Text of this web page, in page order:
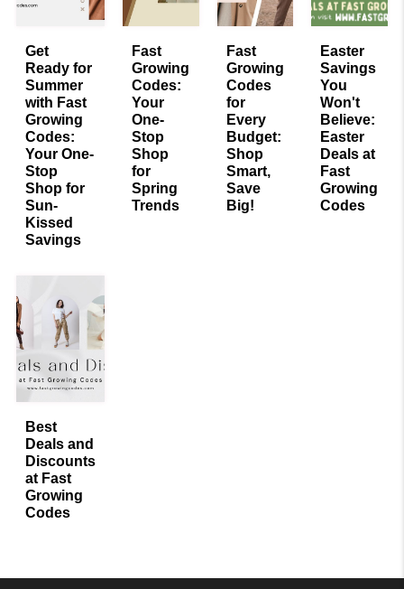
Get
Ready for
Summer
with Fast
Growing
Codes:
Your One-
Stop
Shop for
Sun-
Kissed
Savings
Fast
Growing
Codes:
Your
One-
Stop
Shop
for
Spring
Trends
Fast
Growing
Codes
for
Every
Budget:
Shop
Smart,
Save
Big!
Easter
Savings
You
Won't
Believe:
Easter
Deals at
Fast
Growing
Codes
Best
Deals and
Discounts
at Fast
Growing
Codes